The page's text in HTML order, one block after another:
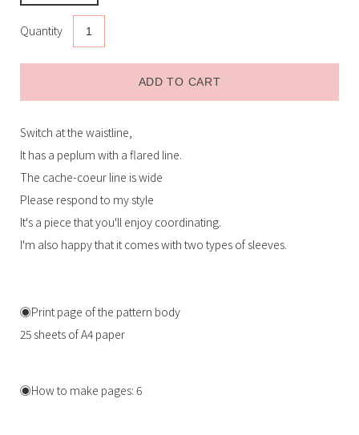
Quantity
ADD TO CART
Switch at the waistline,
It has a peplum with a flared line.
The cache-coeur line is wide
Please respond to my style
It's a piece that you'll enjoy coordinating.
I'm also happy that it comes with two types of sleeves.
◉Print page of the pattern body
25 sheets of A4 paper
◉How to make pages: 6